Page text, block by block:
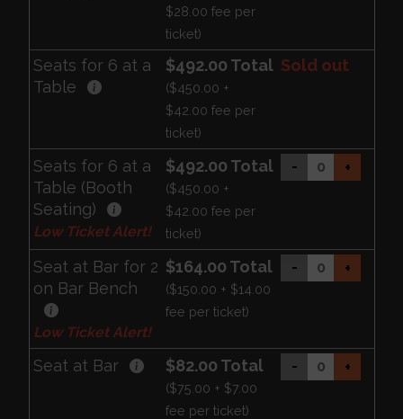
$28.00 fee per
ticket)
Seats for 6 at a
Table
$492.00 Total
($450.00 +
$42.00 fee per
ticket)
Sold out
Seats for 6 at a
Table (Booth
Seating)
Low Ticket Alert!
$492.00 Total
($450.00 +
$42.00 fee per
ticket)
- +
Seat at Bar for 2
on Bar Bench
Low Ticket Alert!
$164.00 Total
($150.00 + $14.00
fee per ticket)
- +
Seat at Bar $82.00 Total
($75.00 + $7.00
fee per ticket)
- +